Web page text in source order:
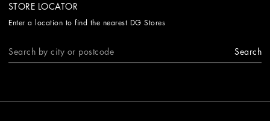
STORE LOCATOR
Enter a location to find the nearest DG Stores
Search